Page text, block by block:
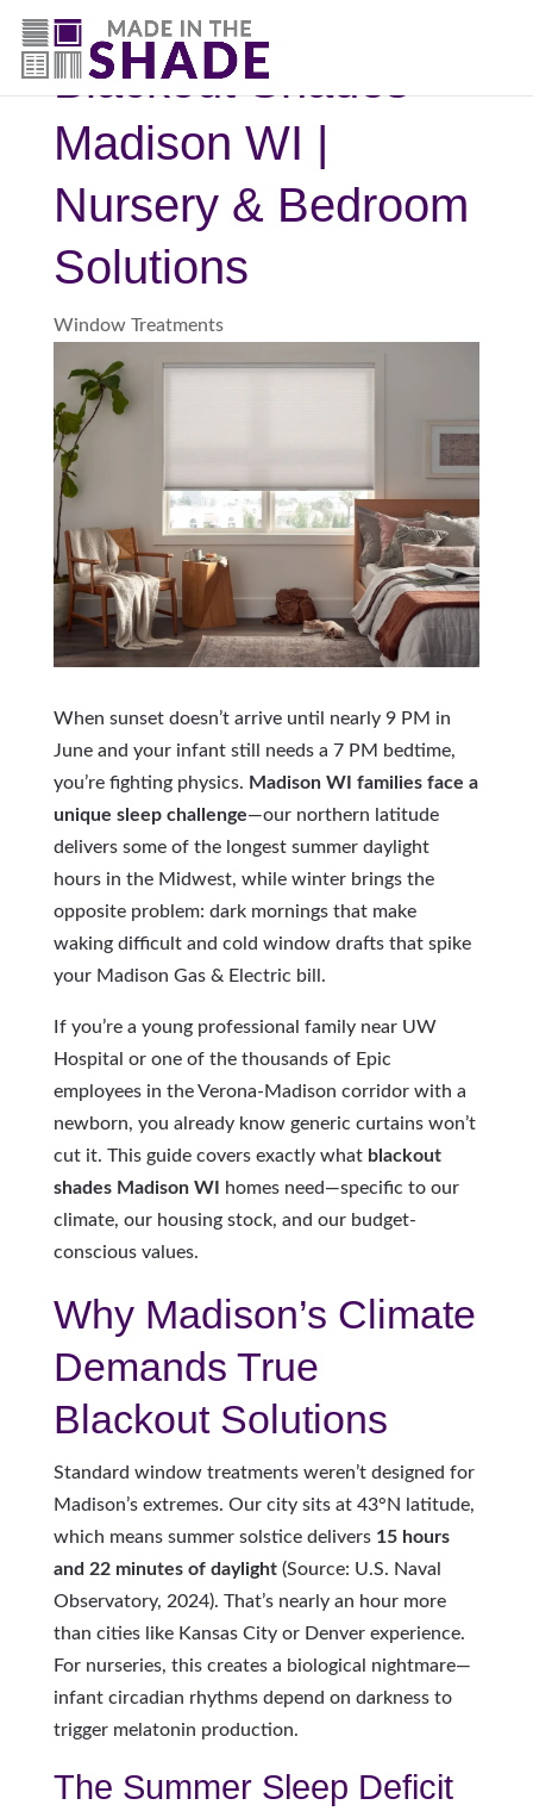
(844) 727-9815
Blackout Shades
Madison WI |
Nursery & Bedroom
Solutions
Window Treatments
When sunset doesn’t arrive until nearly 9 PM in
June and your infant still needs a 7 PM bedtime,
you’re fighting physics. Madison WI families face a
unique sleep challenge—our northern latitude
delivers some of the longest summer daylight
hours in the Midwest, while winter brings the
opposite problem: dark mornings that make
waking difficult and cold window drafts that spike
your Madison Gas & Electric bill.
If you’re a young professional family near UW
Hospital or one of the thousands of Epic
employees in the Verona-Madison corridor with a
newborn, you already know generic curtains won’t
cut it. This guide covers exactly what blackout
shades Madison WI
homes need—specific to our
climate, our housing stock, and our budget-
conscious values.
Why Madison’s Climate
Demands True
Blackout Solutions
Standard window treatments weren’t designed for
Madison’s extremes. Our city sits at 43°N latitude,
which means summer solstice delivers 15 hours
and 22 minutes of daylight(Source: U.S. Naval
Observatory, 2024). That’s nearly an hour more
than cities like Kansas City or Denver experience.
For nurseries, this creates a biological nightmare—
infant circadian rhythms depend on darkness to
trigger melatonin production.
The Summer Sleep Deficit